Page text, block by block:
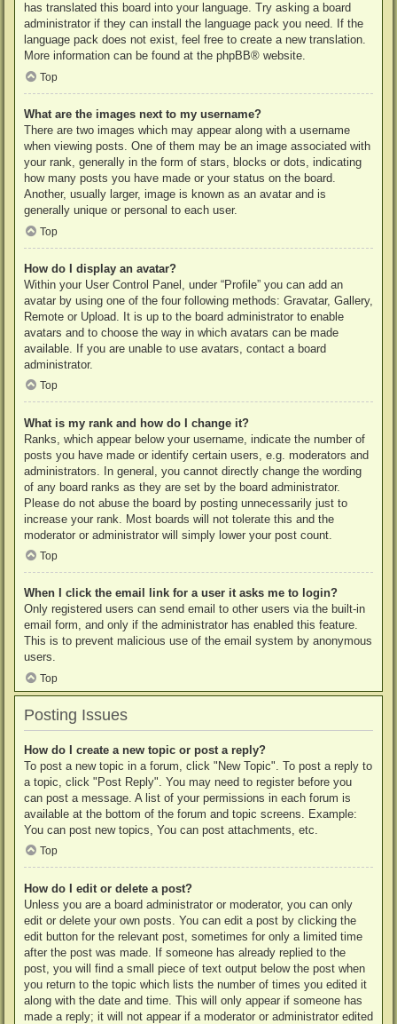
has translated this board into your language. Try asking a board
administrator if they can install the language pack you need. If the
language pack does not exist, feel free to create a new translation.
More information can be found at the phpBB® website.
Top
What are the images next to my username?
There are two images which may appear along with a username
when viewing posts. One of them may be an image associated with
your rank, generally in the form of stars, blocks or dots, indicating
how many posts you have made or your status on the board.
Another, usually larger, image is known as an avatar and is
generally unique or personal to each user.
Top
How do I display an avatar?
Within your User Control Panel, under “Profile” you can add an
avatar by using one of the four following methods: Gravatar, Gallery,
Remote or Upload. It is up to the board administrator to enable
avatars and to choose the way in which avatars can be made
available. If you are unable to use avatars, contact a board
administrator.
Top
What is my rank and how do I change it?
Ranks, which appear below your username, indicate the number of
posts you have made or identify certain users, e.g. moderators and
administrators. In general, you cannot directly change the wording
of any board ranks as they are set by the board administrator.
Please do not abuse the board by posting unnecessarily just to
increase your rank. Most boards will not tolerate this and the
moderator or administrator will simply lower your post count.
Top
When I click the email link for a user it asks me to login?
Only registered users can send email to other users via the built-in
email form, and only if the administrator has enabled this feature.
This is to prevent malicious use of the email system by anonymous
users.
Top
Posting Issues
How do I create a new topic or post a reply?
To post a new topic in a forum, click "New Topic". To post a reply to
a topic, click "Post Reply". You may need to register before you
can post a message. A list of your permissions in each forum is
available at the bottom of the forum and topic screens. Example:
You can post new topics, You can post attachments, etc.
Top
How do I edit or delete a post?
Unless you are a board administrator or moderator, you can only
edit or delete your own posts. You can edit a post by clicking the
edit button for the relevant post, sometimes for only a limited time
after the post was made. If someone has already replied to the
post, you will find a small piece of text output below the post when
you return to the topic which lists the number of times you edited it
along with the date and time. This will only appear if someone has
made a reply; it will not appear if a moderator or administrator edited